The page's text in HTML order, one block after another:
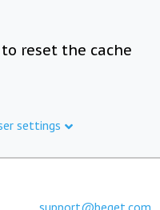
reset the cache
settings
support@beget.com